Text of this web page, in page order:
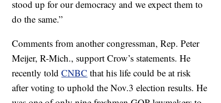
stood up for our democracy and we expect them to
do the same.”
Comments from another congressman, Rep. Peter
Meijer, R-Mich., support Crow’s statements. He
recently toldCNBC that his life could be at risk
after voting to uphold the Nov.3 election results. He